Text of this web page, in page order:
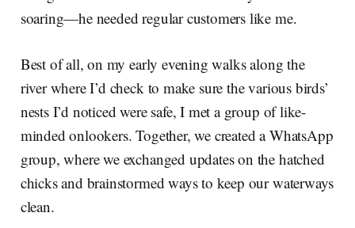
soaring—he needed regular customers like me.
Best of all, on my early evening walks along the
river where I’d check to make sure the various birds’
nests I’d noticed were safe, I met a group of like-
minded onlookers. Together, we created a WhatsApp
group, where we exchanged updates on the hatched
chicks and brainstormed ways to keep our waterways
clean.